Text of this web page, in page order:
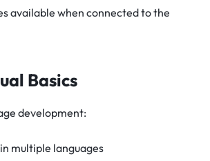
available when connected to the
Basics
development:
multiple languages